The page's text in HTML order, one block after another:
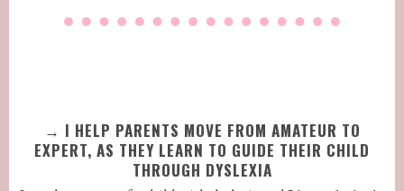
→ I HELP PARENTS MOVE FROM AMATEUR TO
EXPERT, AS THEY LEARN TO GUIDE THEIR CHILD
THROUGH DYSLEXIA